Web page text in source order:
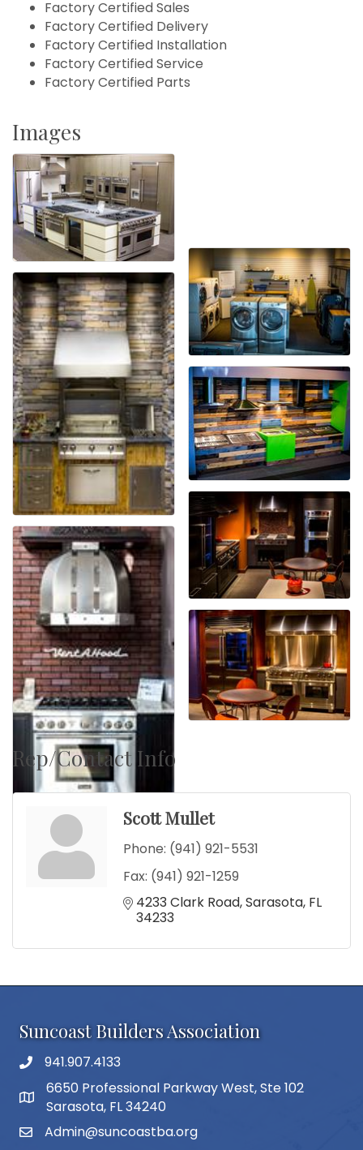
Factory Certified Sales
Factory Certified Delivery
Factory Certified Installation
Factory Certified Service
Factory Certified Parts
Images
Rep/Contact Info
Scott Mullet
Phone: (941) 921-5531
Fax: (941) 921-1259
4233 Clark Road Sarasota FL
34233
Suncoast Builders Association
phone number
941.907.4133
map and address
6650 Professional Parkway West, Ste 102
Sarasota, FL 34240
emailAdmin@suncoastba.org